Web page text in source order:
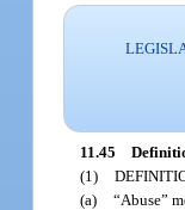
11.45
(1)
(a) “Abuse”